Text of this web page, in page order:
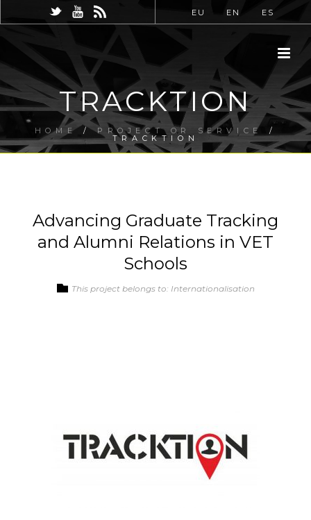
EU EN ES
TRACKTION
HOME/PROJECT OR SERVICE /
TRACKTION
Advancing Graduate Tracking
and Alumni Relations in VET
Schools
This project belongs to: Internationalisation